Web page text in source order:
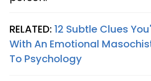
RELATED: 12 Subtle Clues
With An Emotional
To Psychology